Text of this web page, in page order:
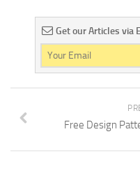
Get our Articles via
Free Design